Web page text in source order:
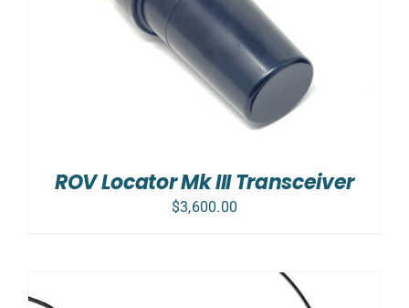
ROV Locator Mk III Transceiver
$3,600.00